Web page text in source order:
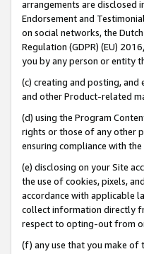
arrangements are disclosed
Endorsement and
on social networks, the
Regulation (GDPR) (EU)
you by any person or entity
(c) creating and posting,
and other Product-related
(d) using the Program
rights or those of any other
ensuring compliance with the
(e) disclosing on your Site
the use of cookies, pixels,
accordance with applicable
collect information directly
respect to opting-out from
(f) any use that you make of